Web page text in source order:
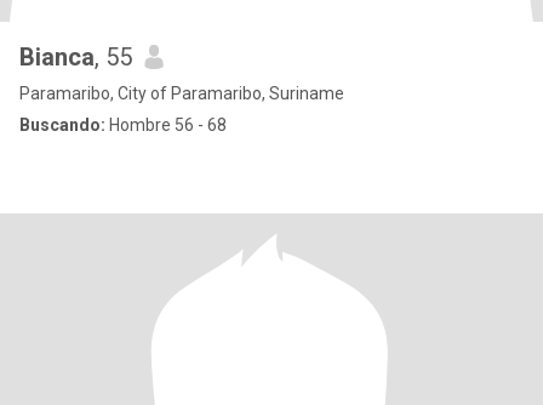
Bianca, 55
Paramaribo, City of Paramaribo, Suriname
Buscando: Hombre 56 - 68